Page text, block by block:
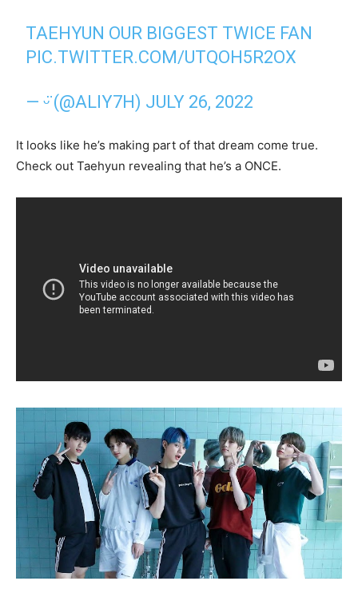
TAEHYUN OUR BIGGEST TWICE FAN
PIC.TWITTER.COM/UTQOH5R2OX
— ᵕ̈ (@ALIY7H) JULY 26, 2022
It looks like he’s making part of that dream come true.
Check out Taehyun revealing that he’s a ONCE.